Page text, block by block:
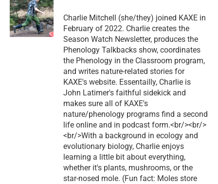
Charlie Mitchell (she/they) joined KAXE in
February of 2022. Charlie creates the
Season Watch Newsletter, produces the
Phenology Talkbacks show, coordinates
the Phenology in the Classroom program,
and writes nature-related stories for
KAXE's website. Essentailly, Charlie is
John Latimer's faithful sidekick and
makes sure all of KAXE's
nature/phenology programs find a second
life online and in podcast form.<br/><br/>
<br/>With a background in ecology and
evolutionary biology, Charlie enjoys
learning a little bit about everything,
whether it's plants, mushrooms, or the
star-nosed mole. (Fun fact: Moles store